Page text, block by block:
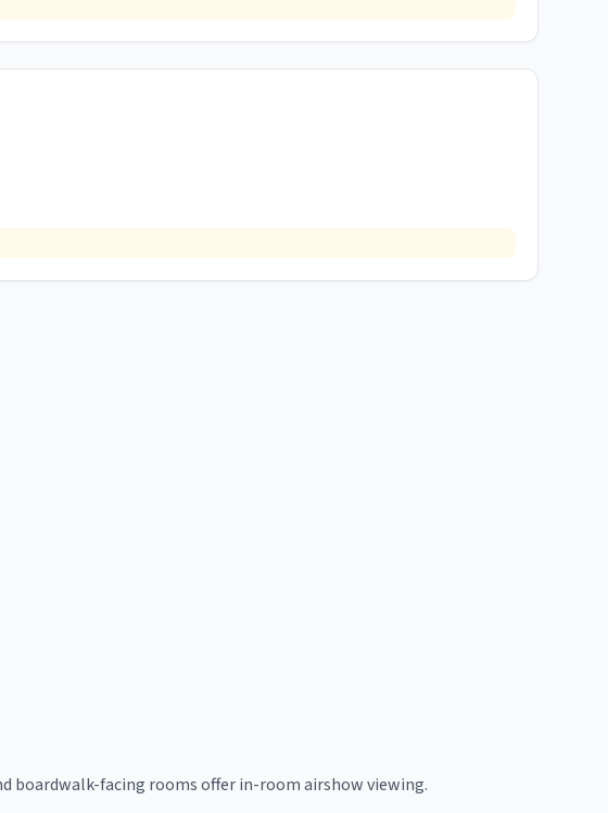
facing rooms offer in-room airshow viewing.